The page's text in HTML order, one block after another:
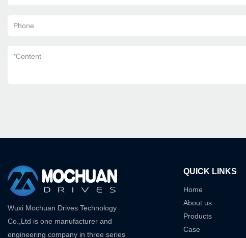
Phone
*Content
Wuxi Mochuan Drives Technology
Co.,Ltd is one manufacturer and
engineering company in three series
QUICK LINKS
Home
About us
Products
Case